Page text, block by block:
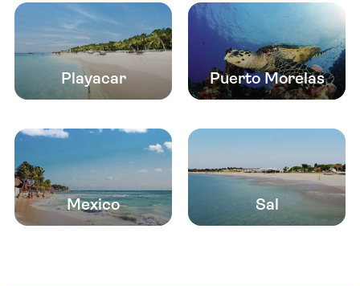
Playacar Puerto Morelas
Mexico Sal